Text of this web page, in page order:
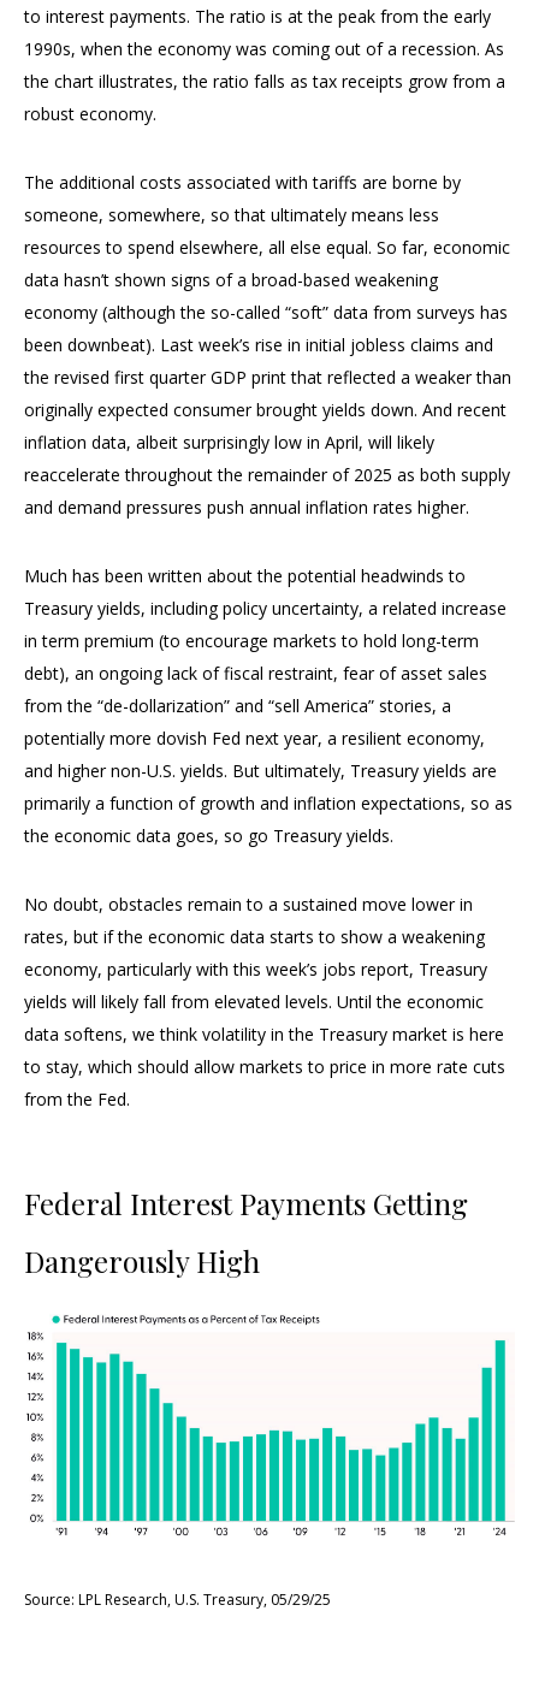
to interest payments. The ratio is at the peak from the early
1990s, when the economy was coming out of a recession. As
the chart illustrates, the ratio falls as tax receipts grow from a
robust economy.
The additional costs associated with tariffs are borne by
someone, somewhere, so that ultimately means less
resources to spend elsewhere, all else equal. So far, economic
data hasn’t shown signs of a broad-based weakening
economy (although the so-called “soft” data from surveys has
been downbeat). Last week’s rise in initial jobless claims and
the revised first quarter GDP print that reflected a weaker than
originally expected consumer brought yields down. And recent
inflation data, albeit surprisingly low in April, will likely
reaccelerate throughout the remainder of 2025 as both supply
and demand pressures push annual inflation rates higher.
Much has been written about the potential headwinds to
Treasury yields, including policy uncertainty, a related increase
in term premium (to encourage markets to hold long-term
debt), an ongoing lack of fiscal restraint, fear of asset sales
from the “de-dollarization” and “sell America” stories, a
potentially more dovish Fed next year, a resilient economy,
and higher non-U.S. yields. But ultimately, Treasury yields are
primarily a function of growth and inflation expectations, so as
the economic data goes, so go Treasury yields.
No doubt, obstacles remain to a sustained move lower in
rates, but if the economic data starts to show a weakening
economy, particularly with this week’s jobs report, Treasury
yields will likely fall from elevated levels. Until the economic
data softens, we think volatility in the Treasury market is here
to stay, which should allow markets to price in more rate cuts
from the Fed.
Federal Interest Payments Getting
Dangerously High
Source: LPL Research, U.S. Treasury, 05/29/25